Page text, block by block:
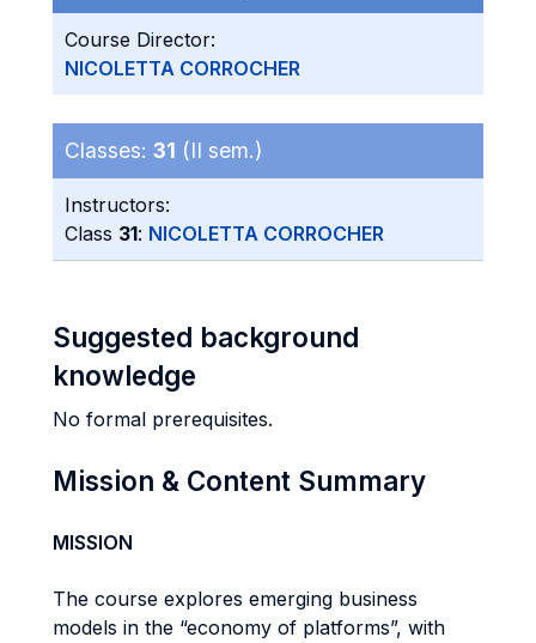
Course Director:
NICOLETTA CORROCHER
Classes: 31 (II sem.)
Instructors:
Class 31: NICOLETTA CORROCHER
Suggested background
knowledge
No formal prerequisites.
Mission & Content Summary
MISSION
The course explores emerging business
models in the “economy of platforms”, with